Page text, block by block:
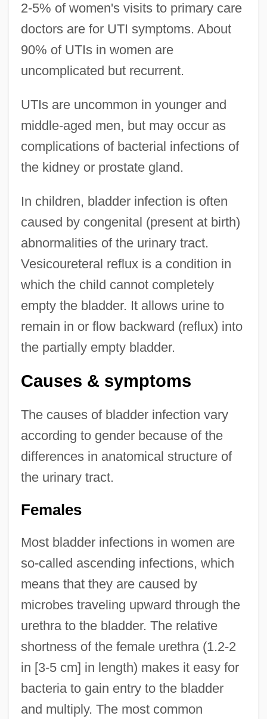
2-5% of women's visits to primary care
doctors are for UTI symptoms. About
90% of UTIs in women are
uncomplicated but recurrent.
UTIs are uncommon in younger and
middle-aged men, but may occur as
complications of bacterial infections of
the kidney or prostate gland.
In children, bladder infection is often
caused by congenital (present at birth)
abnormalities of the urinary tract.
Vesicoureteral reflux is a condition in
which the child cannot completely
empty the bladder. It allows urine to
remain in or flow backward (reflux) into
the partially empty bladder.
Causes & symptoms
The causes of bladder infection vary
according to gender because of the
differences in anatomical structure of
the urinary tract.
Females
Most bladder infections in women are
so-called ascending infections, which
means that they are caused by
microbes traveling upward through the
urethra to the bladder. The relative
shortness of the female urethra (1.2-2
in [3-5 cm] in length) makes it easy for
bacteria to gain entry to the bladder
and multiply. The most common